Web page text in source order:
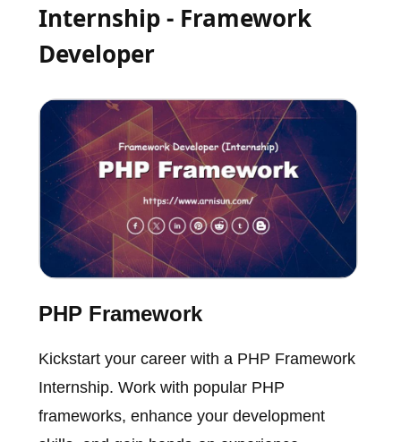
Internship - Framework
Developer
PHP Framework
Kickstart your career with a PHP Framework
Internship. Work with popular PHP
frameworks, enhance your development